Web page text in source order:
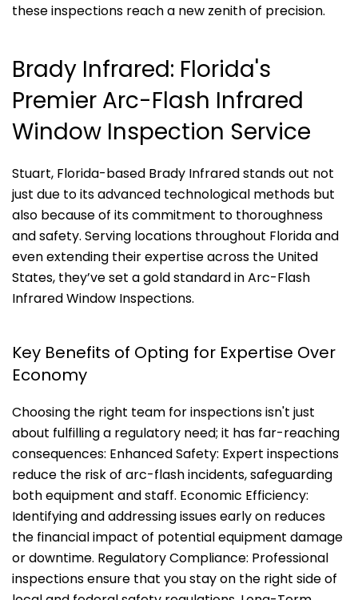
these inspections reach a new zenith of precision.
Brady Infrared: Florida's
Premier Arc-Flash Infrared
Window Inspection Service
Stuart, Florida-based Brady Infrared stands out not
just due to its advanced technological methods but
also because of its commitment to thoroughness
and safety. Serving locations throughout Florida and
even extending their expertise across the United
States, they’ve set a gold standard in Arc-Flash
Infrared Window Inspections.
Key Benefits of Opting for Expertise Over
Economy
Choosing the right team for inspections isn't just
about fulfilling a regulatory need; it has far-reaching
consequences: Enhanced Safety: Expert inspections
reduce the risk of arc-flash incidents, safeguarding
both equipment and staff. Economic Efficiency:
Identifying and addressing issues early on reduces
the financial impact of potential equipment damage
or downtime. Regulatory Compliance: Professional
inspections ensure that you stay on the right side of